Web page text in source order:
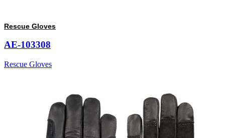
Rescue Gloves
AE-103308
Rescue Gloves